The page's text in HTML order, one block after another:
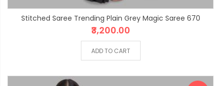
Stitched Saree Trending Plain Grey Magic Saree 670
₹3,200.00
ADD TO CART